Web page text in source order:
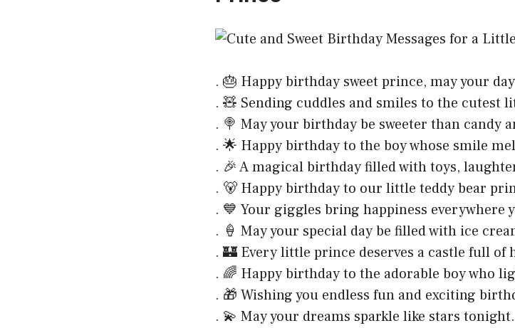
. 🎂 Happy birthday sweet prince, may your
. 🧸 Sending cuddles and smiles to the cutest
. 🍭 May your birthday be sweeter than candy
. 🌟 Happy birthday to the boy whose smile
. 🎉 A magical birthday filled with toys,
. 🐻 Happy birthday to our little teddy bear
. 💙 Your giggles bring happiness everywhere
. 🍦 May your special day be filled with ice
. 🏰 Every little prince deserves a castle full of
. 🌈 Happy birthday to the adorable boy who
. 🎁 Wishing you endless fun and exciting
. 💫 May your dreams sparkle like stars tonight.